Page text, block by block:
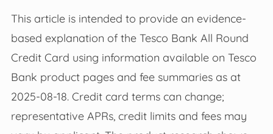
This article is intended to provide an evidence-
based explanation of the Tesco Bank All Round
Credit Card using information available on Tesco
Bank product pages and fee summaries as at
2025-08-18. Credit card terms can change;
representative APRs, credit limits and fees may